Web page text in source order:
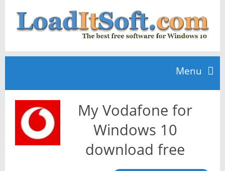
Menu
Home
TOP 10
My Vodafone for
Windows 10
download free